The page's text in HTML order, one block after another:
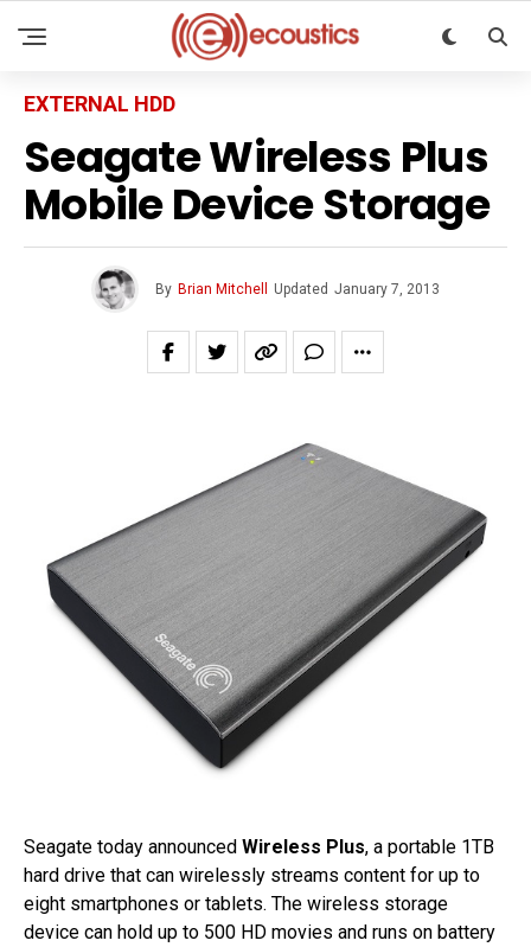
EXTERNAL HDD
Seagate Wireless Plus
Mobile Device Storage
By Brian Mitchell Updated January 7, 2013
Seagate today announced Wireless Plus, a portable 1TB
hard drive that can wirelessly streams content for up to
eight smartphones or tablets. The wireless storage
device can hold up to 500 HD movies and runs on battery